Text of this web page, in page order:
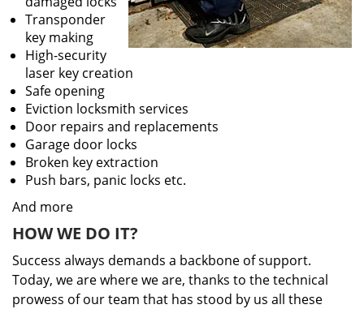
Transponder
key making
High-security
laser key creation
Safe opening
Eviction locksmith services
Door repairs and replacements
Garage door locks
Broken key extraction
Push bars, panic locks etc.
And more
HOW WE DO IT?
Success always demands a backbone of support.
Today, we are where we are, thanks to the technical
prowess of our team that has stood by us all these